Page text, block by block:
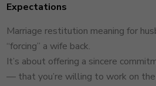
Expectations
Marriage restitution meaning for
“forcing” a wife back.
It’s about offering a sincere
— that you’re willing to work on the